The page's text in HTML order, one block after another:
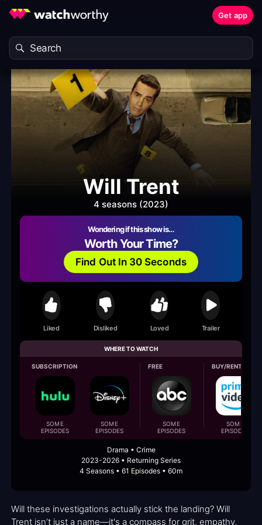
Get app
Will Trent
4 seasons (2023)
Wondering if this show is…
Worth Your Time?
Find Out In 30 Seconds
Liked Disliked Loved Trailer
WHERE TO WATCH
SUBSCRIPTION
SOME
EPISODES
SOME
EPISODES
FREE
SOME
EPISODES
BUY/RENT
SOME
EPISODES
Drama • Crime
2023-2026 • Returning Series
4 Seasons • 61 Episodes • 60m
Will these investigations actually stick the landing? Will
Trent isn’t just a name—it's a compass for grit, empathy,